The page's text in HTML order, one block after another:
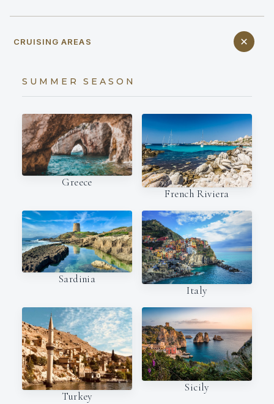
CRUISING AREAS
SUMMER SEASON
Greece
French Riviera
Sardinia
Italy
Turkey
Sicily